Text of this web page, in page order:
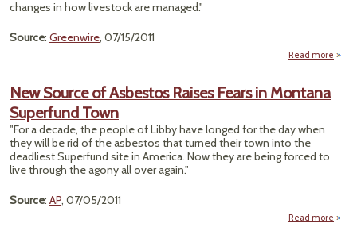
changes in how livestock are managed."
Source: Greenwire, 07/15/2011
Read more
New Source of Asbestos Raises Fears in Montana
Superfund Town
"For a decade, the people of Libby have longed for the day when
they will be rid of the asbestos that turned their town into the
deadliest Superfund site in America. Now they are being forced to
live through the agony all over again."
Source: AP, 07/05/2011
Read more